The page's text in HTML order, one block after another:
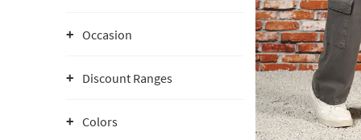
Occasion
Discount Ranges
Colors